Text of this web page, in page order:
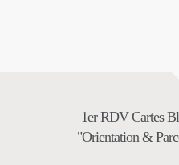
1er RDV Cartes
"Orientation &